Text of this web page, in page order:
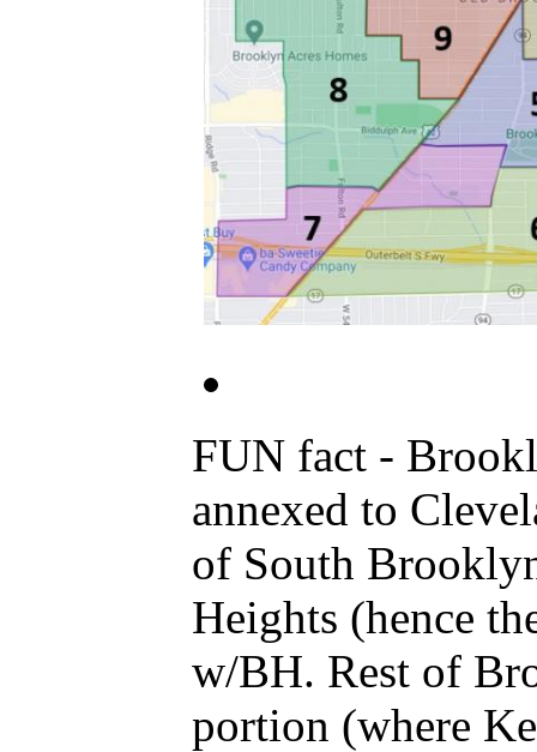
FUN fact - Brooklyn Centre was the original "Old Brooklyn" part of Brooklyn Twp
annexed to Cleveland. Area most commonly known now as "Old
of South Brooklyn (before
Heights (hence the cemetery and UCC
w/BH. Rest of Brooklyn Twp became the City of Brooklyn and western Brookside